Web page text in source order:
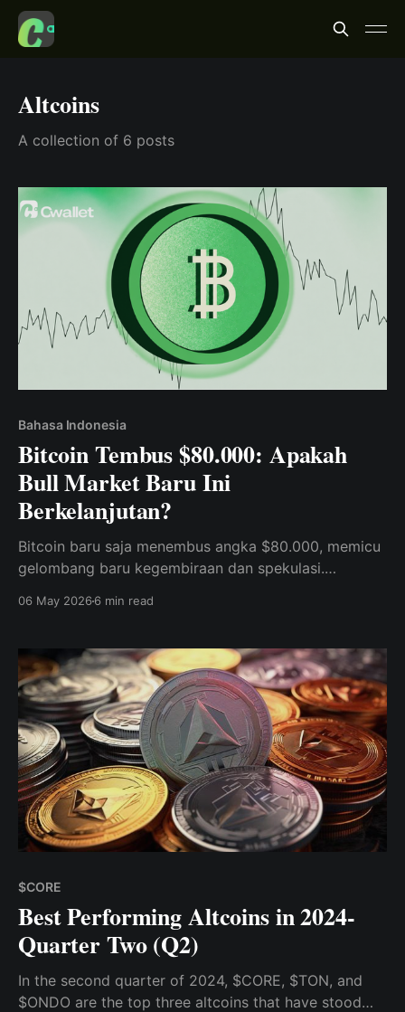
Altcoins
A collection of 6 posts
Bahasa Indonesia
Bitcoin Tembus $80.000: Apakah
Bull Market Baru Ini
Berkelanjutan?
Bitcoin baru saja menembus angka $80.000, memicu
gelombang baru kegembiraan dan spekulasi.
dinamika pasar yang mendorong lonjakan BTC, dan
fase selanjutnya dari pasar kripto.
06 May 20266 min read
$CORE
Best Performing Altcoins in 2024-
Quarter Two (Q2)
In the second quarter of 2024, $CORE, $TON, and
$ONDO are the top three altcoins that have stood